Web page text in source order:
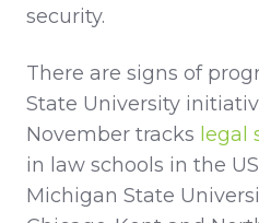
security.
There are signs of
State University
November tracks legal
in law schools in the
Michigan State